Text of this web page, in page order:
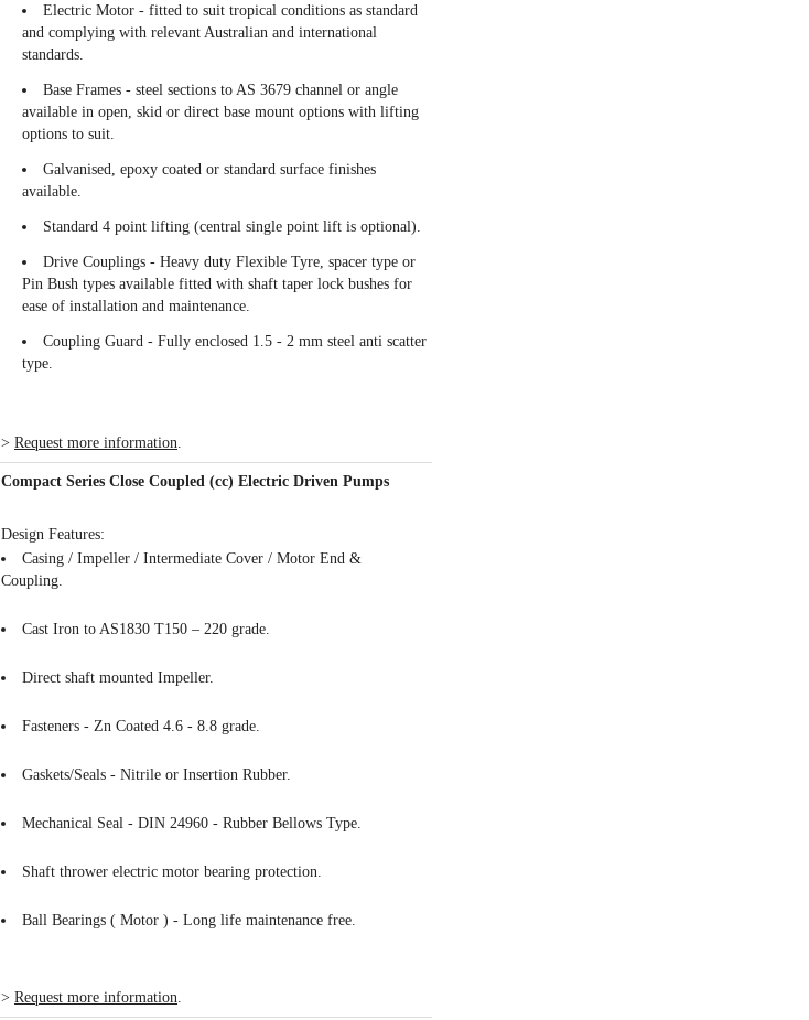
Electric Motor - fitted to suit tropical conditions as standard
and complying with relevant Australian and international
standards.
Base Frames - steel sections to AS 3679 channel or angle
available in open, skid or direct base mount options with lifting
options to suit.
Galvanised, epoxy coated or standard surface finishes
available.
Standard 4 point lifting (central single point lift is optional).
Drive Couplings - Heavy duty Flexible Tyre, spacer type or
Pin Bush types available fitted with shaft taper lock bushes for
ease of installation and maintenance.
Coupling Guard - Fully enclosed 1.5 - 2 mm steel anti scatter
type.
> Request more information.
Compact Series Close Coupled (cc) Electric Driven Pumps
Design Features:
Casing / Impeller / Intermediate Cover / Motor End &
Coupling.
Cast Iron to AS1830 T150 – 220 grade.
Direct shaft mounted Impeller.
Fasteners - Zn Coated 4.6 - 8.8 grade.
Gaskets/Seals - Nitrile or Insertion Rubber.
Mechanical Seal - DIN 24960 - Rubber Bellows Type.
Shaft thrower electric motor bearing protection.
Ball Bearings ( Motor ) - Long life maintenance free.
> Request more information.